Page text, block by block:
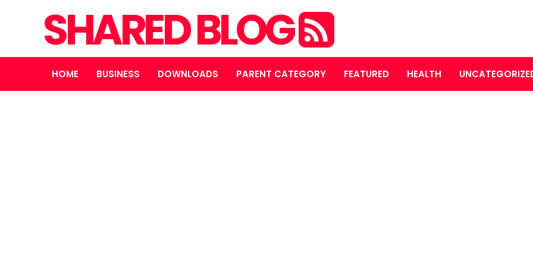
SHARED BLOG
HOME BUSINESS DOWNLOADS PARENT CATEGORY FEATURED HEALTH